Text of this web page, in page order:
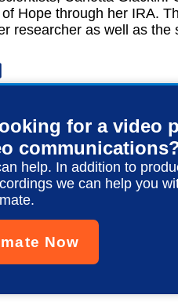
Hope through her IRA.
researcher as well as the
for a video
help. In addition to
we can help you
Now